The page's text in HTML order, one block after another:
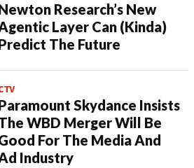
Research’s New
Layer Can (Kinda)
The Future
Skydance Insists
WBD Merger Will Be
For The Media And
Industry